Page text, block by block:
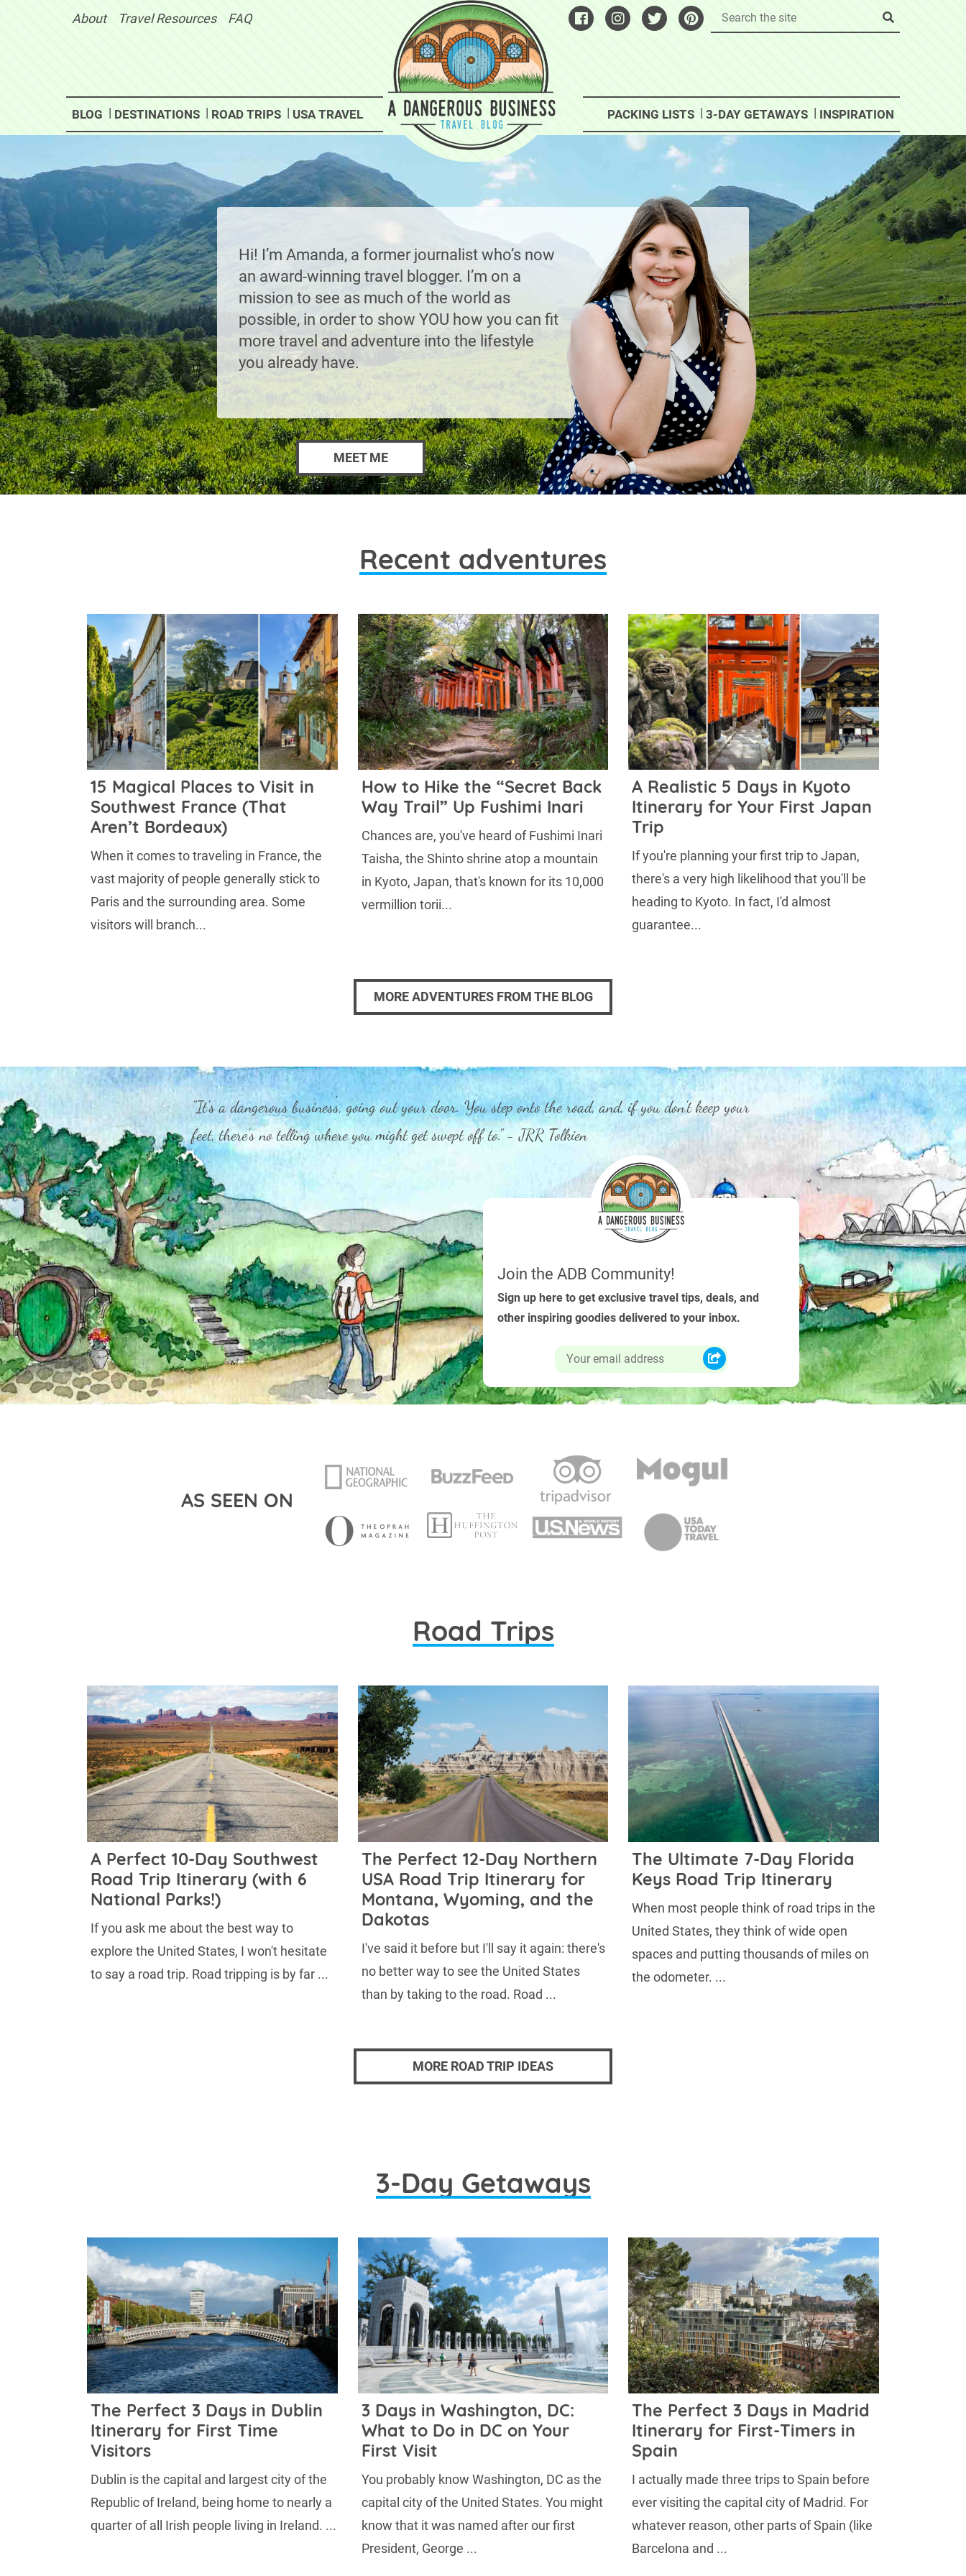
About Travel Resources FAQ
BLOG DESTINATIONS ROAD TRIPS USA TRAVEL PACKING LISTS 3-DAY GETAWAYS INSPIRATION
Hi! I’m Amanda, a former journalist who’s now
an award-winning travel blogger. I’m on a
mission to see as much of the world as
possible, in order to show YOU how you can fit
more travel and adventure into the lifestyle
you already have.
MEET ME
Recent adventures
15 Magical Places to Visit in
Southwest France (That
Aren’t Bordeaux)
When it comes to traveling in France, the
vast majority of people generally stick to
Paris and the surrounding area. Some
visitors will branch...
How to Hike the “Secret Back
Way Trail” Up Fushimi Inari
Chances are, you've heard of Fushimi Inari
Taisha, the Shinto shrine atop a mountain
in Kyoto, Japan, that's known for its 10,000
vermillion torii...
A Realistic 5 Days in Kyoto
Itinerary for Your First Japan
Trip
If you're planning your first trip to Japan,
there's a very high likelihood that you'll be
heading to Kyoto. In fact, I'd almost
guarantee...
MORE ADVENTURES FROM THE BLOG
"It's a dangerous business, going out your door. You step onto the road, and, if you don't keep your
feet, there's no telling where you might get swept off to." - JRR Tolkien
Join the ADB Community!
Sign up here to get exclusive travel tips, deals, and
other inspiring goodies delivered to your inbox.
AS SEEN ON
Road Trips
A Perfect 10-Day Southwest
Road Trip Itinerary (with 6
National Parks!)
If you ask me about the best way to
explore the United States, I won't hesitate
to say a road trip. Road tripping is by far ...
The Perfect 12-Day Northern
USA Road Trip Itinerary for
Montana, Wyoming, and the
Dakotas
I've said it before but I'll say it again: there's
no better way to see the United States
than by taking to the road. Road ...
The Ultimate 7-Day Florida
Keys Road Trip Itinerary
When most people think of road trips in the
United States, they think of wide open
spaces and putting thousands of miles on
the odometer. ...
MORE ROAD TRIP IDEAS
3-Day Getaways
The Perfect 3 Days in Dublin
Itinerary for First Time
Visitors
Dublin is the capital and largest city of the
Republic of Ireland, being home to nearly a
quarter of all Irish people living in Ireland. ...
3 Days in Washington, DC:
What to Do in DC on Your
First Visit
You probably know Washington, DC as the
capital city of the United States. You might
know that it was named after our first
President, George ...
The Perfect 3 Days in Madrid
Itinerary for First-Timers in
Spain
I actually made three trips to Spain before
ever visiting the capital city of Madrid. For
whatever reason, other parts of Spain (like
Barcelona and ...